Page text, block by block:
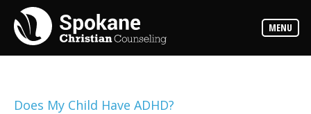
MENU
Counselors
Find
out
Does My Child Have ADHD?